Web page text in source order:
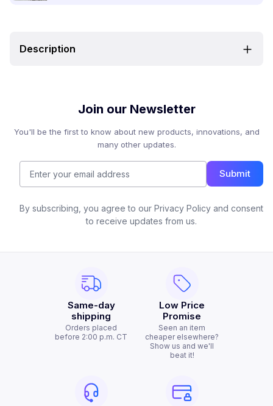
Description
Join our Newsletter
You'll be the first to know about new products, innovations, and
many other updates.
Submit
By subscribing, you agree to our Privacy Policy and consent
to receive updates from us.
Same-day
shipping
Orders placed
before 2:00 p.m. CT
Low Price
Promise
Seen an item
cheaper elsewhere?
Show us and we'll
beat it!